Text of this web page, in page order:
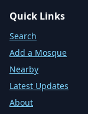
Quick Links
Search
Add a Mosque
Nearby
Latest Updates
About